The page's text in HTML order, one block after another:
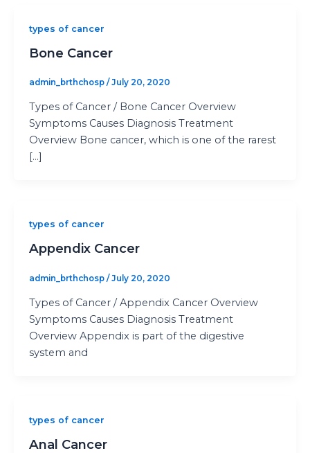
types of cancer
Bone Cancer
admin_brthchosp / July 20, 2020
Types of Cancer / Bone Cancer Overview
Symptoms Causes Diagnosis Treatment
Overview Bone cancer, which is one of the rarest
[…]
types of cancer
Appendix Cancer
admin_brthchosp /July 20, 2020
Types of Cancer / Appendix Cancer Overview
Symptoms Causes Diagnosis Treatment
Overview Appendix is part of the digestive
system and
types of cancer
Anal Cancer